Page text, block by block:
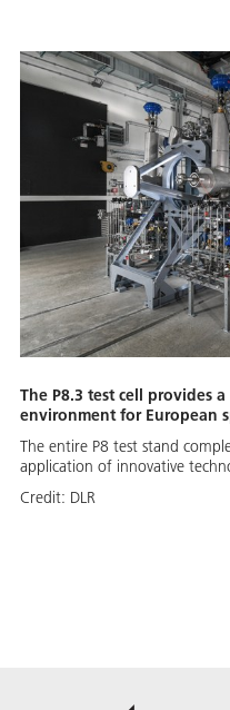
The P8.3 test cell provides
environment for European
The entire P8 test stand
application of innovative
Credit: DLR